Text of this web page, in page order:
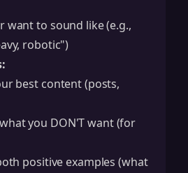
want to sound like (e.g.,
robotic")
best content (posts,
you DON'T want (for
positive examples (what